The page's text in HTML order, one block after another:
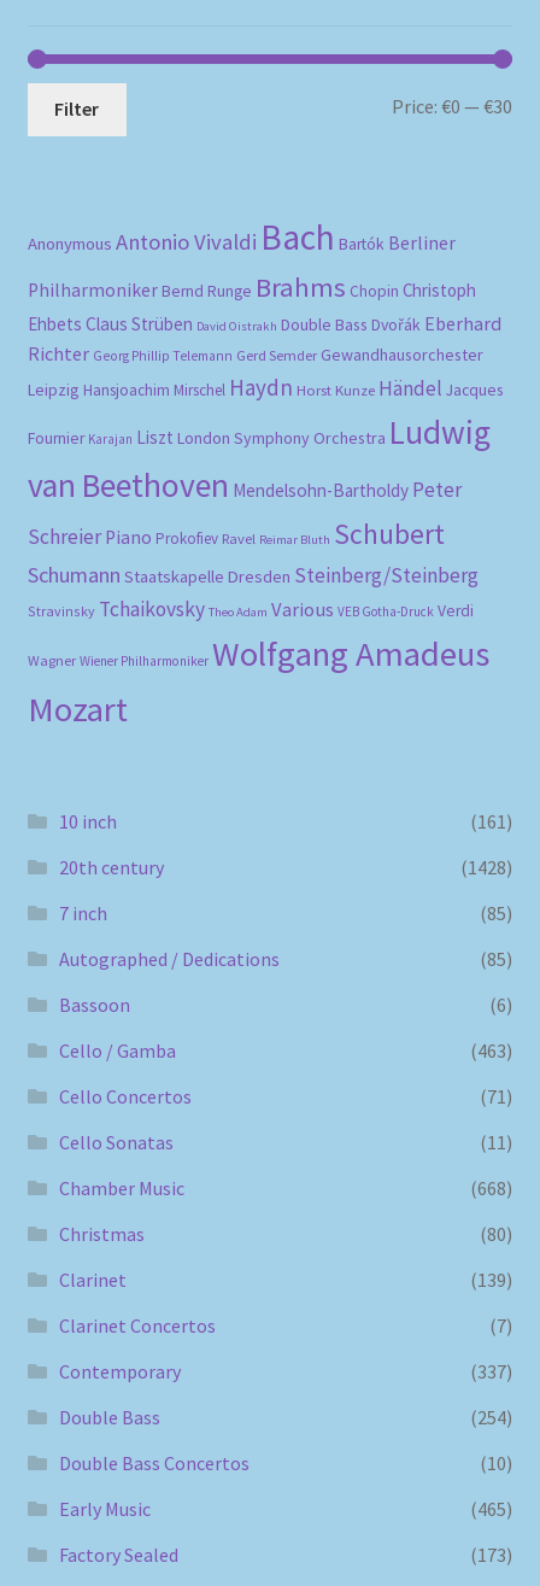
Filter Price:€0 —€30
Anonymous Antonio Vivaldi Bach Bartók Berliner
Philharmoniker Bernd Runge Brahms Chopin Christoph
Ehbets Claus Strüben David Oistrakh Double Bass Dvořák Eberhard
Richter Georg Phillip Telemann Gerd Semder Gewandhausorchester
Leipzig Hansjoachim Mirschel Haydn Horst Kunze Händel Jacques
Fournier Karajan Liszt London Symphony Orchestra Ludwig
van Beethoven Mendelsohn-Bartholdy Peter
Schreier Piano Prokofiev Ravel Reimar Bluth Schubert
Schumann Staatskapelle Dresden Steinberg/Steinberg
Stravinsky Tchaikovsky Theo Adam Various VEB Gotha-Druck Verdi
Wagner Wiener Philharmoniker Wolfgang Amadeus
Mozart
10 inch
(161)
20th century
(1428)
7 inch
(85)
Autographed / Dedications
(85)
Bassoon
(6)
Cello / Gamba
(463)
Cello Concertos
(71)
Cello Sonatas
(11)
Chamber Music
(668)
Christmas
(80)
Clarinet
(139)
Clarinet Concertos
(7)
Contemporary
(337)
Double Bass
(254)
Double Bass Concertos
(10)
Early Music
(465)
Factory Sealed
(173)